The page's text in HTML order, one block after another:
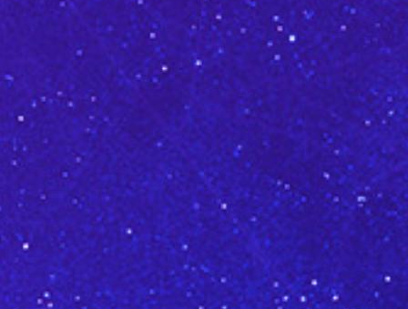
LENTEN DEVOTIONAL
YOUTH
PARENTS
GENERATIONS